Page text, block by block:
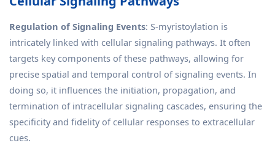
Regulation of Signaling Events: S-myristoylation is
intricately linked with cellular signaling pathways. It often
targets key components of these pathways, allowing for
precise spatial and temporal control of signaling events. In
doing so, it influences the initiation, propagation, and
termination of intracellular signaling cascades, ensuring the
specificity and fidelity of cellular responses to extracellular
cues.